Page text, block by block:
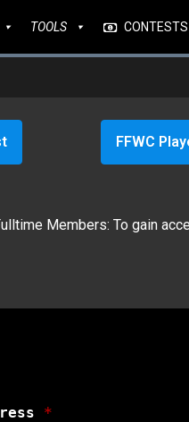
TOOLS CONTESTS
FFWC
Members: To gain
*